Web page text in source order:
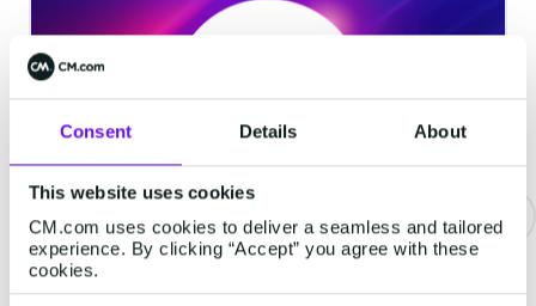
Consent Details About
This website uses cookies
CM.com uses cookies to deliver a seamless and tailored
experience. By clicking “Accept” you agree with these
cookies.
CM.com Among The First Tech
Companies To Achieve ISO 42001